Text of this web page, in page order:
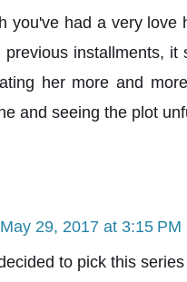
you've had a very love
previous installments,
her more and
and seeing the plot
May 29, 2017 at 3:15 PM
to pick this